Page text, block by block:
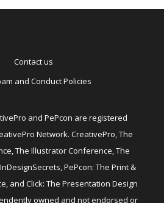
Contact us
and Conduct Policies
and PePcon are registered
Network. CreativePro, The
The Illustrator Conference, The
PePcon: The Print &
and Click: The Presentation Design
owned and not endorsed or